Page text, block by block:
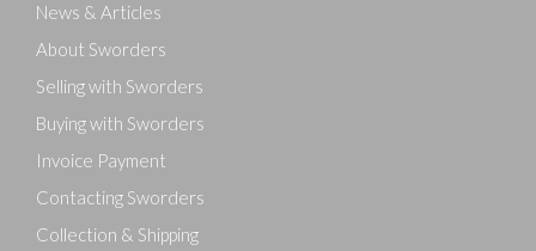
News & Articles
About Sworders
Selling with Sworders
Buying with Sworders
Invoice Payment
Contacting Sworders
Collection & Shipping